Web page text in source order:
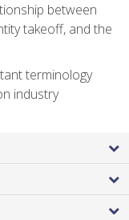
between
takeoff, and the
terminology
industry